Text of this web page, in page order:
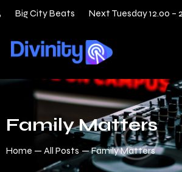
Big City Beats Next Tuesday 12.00 –
Family Matters
Home All Posts Family Matters